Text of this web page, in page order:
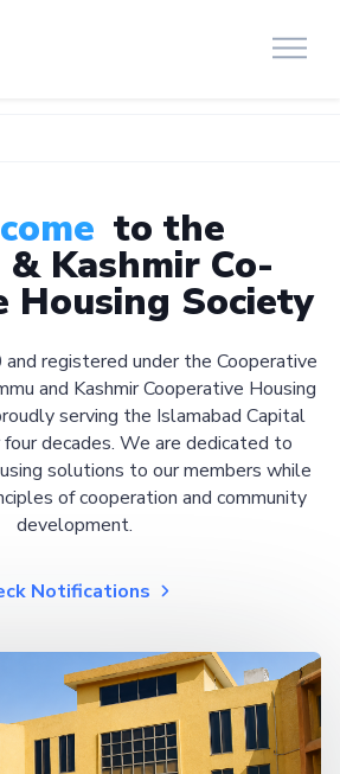
to the
& Kashmir Co-
Housing Society
registered under the Cooperative
and Kashmir Cooperative Housing
serving the Islamabad Capital
decades. We are dedicated to
solutions to our members while
of cooperation and community
development.
Notifications